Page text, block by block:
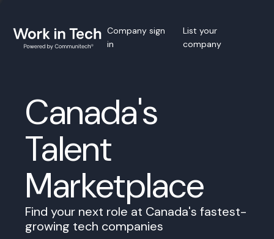
Company sign
in
List your
company
Canada's
Talent
Marketplace
Find your next role at Canada's fastest-
growing tech companies